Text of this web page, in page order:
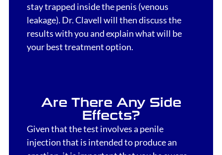
stay trapped inside the penis (venous
leakage). Dr. Clavell will then discuss the
results with you and explain what will be
your best treatment option.
Are There Any Side
Effects?
Given that the test involves a penile
injection that is intended to produce an